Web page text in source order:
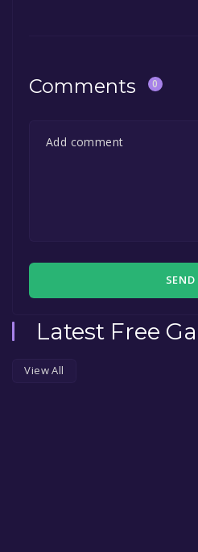
Comments 0
SEND
Latest Free
View All